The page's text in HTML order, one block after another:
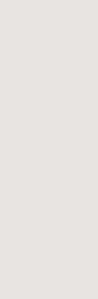
For food
typically the
Modern
more
controls and
compressor
YOU DO NOT
The most
Energy as a
finances,
through a
sheet. You
Australia's
4.95 billion